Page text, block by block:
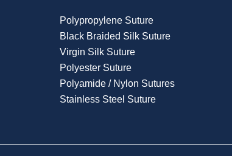
Polypropylene Suture
Black Braided Silk Suture
Virgin Silk Suture
Polyester Suture
Polyamide / Nylon Sutures
Stainless Steel Suture